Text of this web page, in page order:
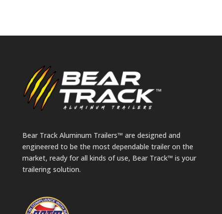
Bear Track Aluminum Trailers™ are designed and
engineered to be the most dependable trailer on the
market, ready for all kinds of use, Bear Track™ is your
trailering solution.